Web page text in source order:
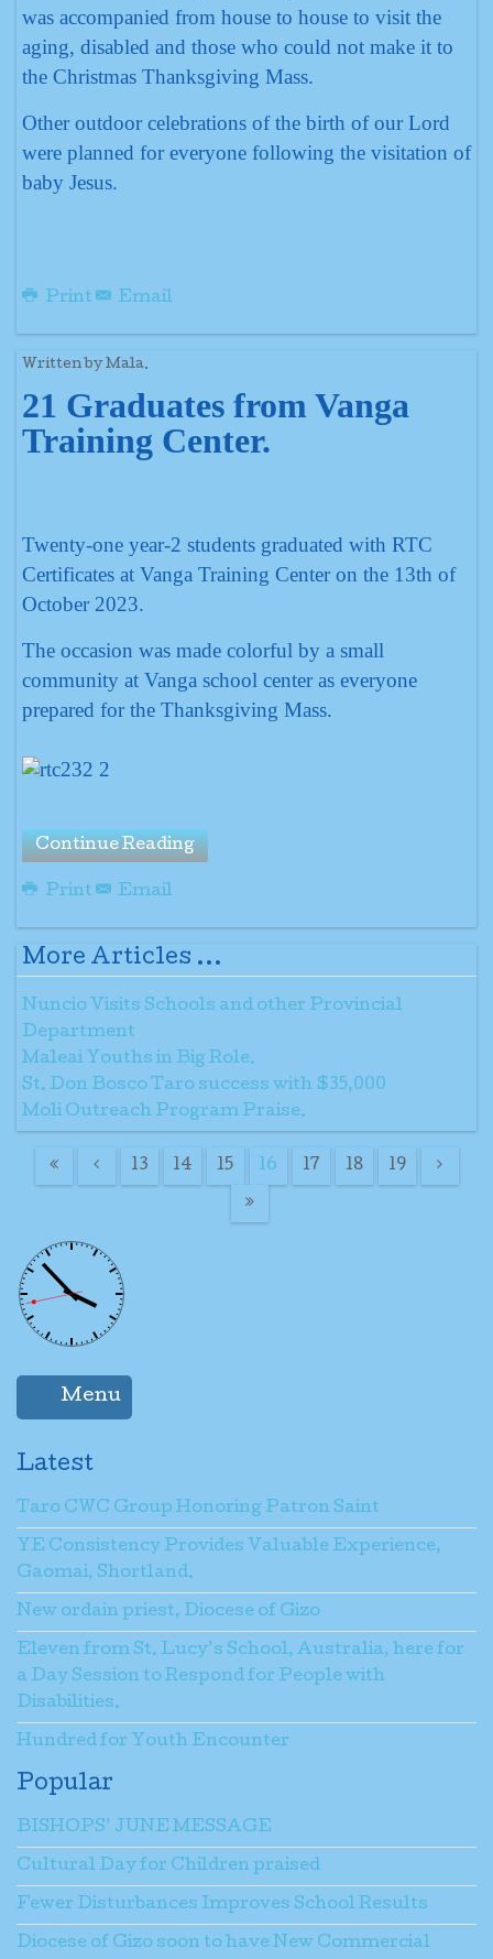
was accompanied from house to house to visit the
aging, disabled and those who could not make it to
the Christmas Thanksgiving Mass.
Other outdoor celebrations of the birth of our Lord
were planned for everyone following the visitation of
baby Jesus.
Print Email
Written by Mala.
21 Graduates from Vanga
Training Center.
Twenty-one year-2 students graduated with RTC
Certificates at Vanga Training Center on the 13th of
October 2023.
The occasion was made colorful by a small
community at Vanga school center as everyone
prepared for the Thanksgiving Mass.
Continue Reading
Print Email
More Articles ...
Nuncio Visits Schools and other Provincial
Department
Maleai Youths in Big Role.
St. Don Bosco Taro success with $35,000
Moli Outreach Program Praise.
13 14 15 16 17 18 19
Menu
Latest
Taro CWC Group Honoring Patron Saint
YE Consistency Provides Valuable Experience,
Gaomai, Shortland.
New ordain priest, Diocese of Gizo
Eleven from St. Lucy’s School, Australia, here for
a Day Session to Respond for People with
Disabilities.
Hundred for Youth Encounter
Popular
BISHOPS’ JUNE MESSAGE
Cultural Day for Children praised
Fewer Disturbances Improves School Results
Diocese of Gizo soon to have New Commercial